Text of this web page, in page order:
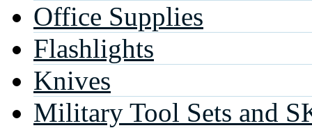
Office Supplies
Flashlights
Knives
Military Tool Sets and